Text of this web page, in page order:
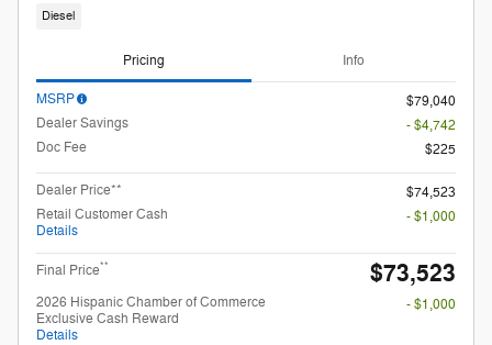
Diesel
Pricing Info
MSRP
$79,040
Dealer Savings
- $4,742
Doc Fee
$225
Dealer Price**
$74,523
Retail Customer Cash
Details
- $1,000
Final Price** $73,523
2026 Hispanic Chamber of Commerce
Exclusive Cash Reward
Details
- $1,000